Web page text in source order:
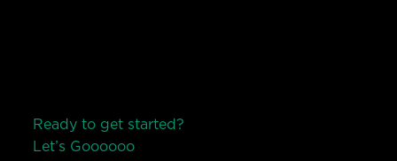
Ready to get started?
Let’s Goooooo